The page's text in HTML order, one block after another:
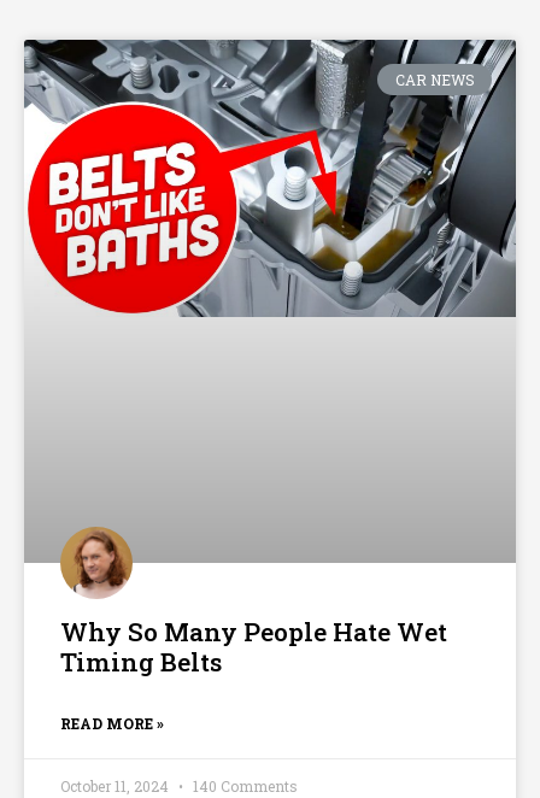
CAR NEWS
Why So Many People Hate Wet
Timing Belts
READ MORE »
October 11, 2024 140 Comments